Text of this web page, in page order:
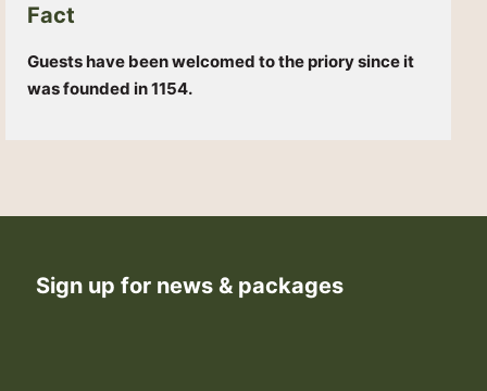
Fact
Guests have been welcomed to the priory since it
was founded in 1154.
Sign up for news & packages